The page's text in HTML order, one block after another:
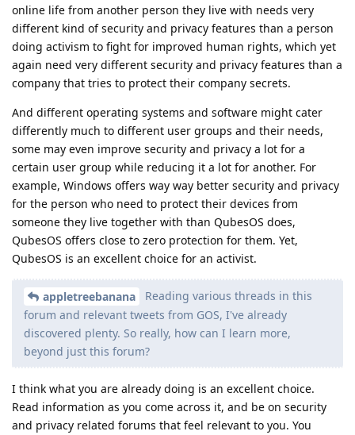
online life from another person they live with needs very
different kind of security and privacy features than a person
doing activism to fight for improved human rights, which yet
again need very different security and privacy features than a
company that tries to protect their company secrets.
And different operating systems and software might cater
differently much to different user groups and their needs,
some may even improve security and privacy a lot for a
certain user group while reducing it a lot for another. For
example, Windows offers way way better security and privacy
for the person who need to protect their devices from
someone they live together with than QubesOS does,
QubesOS offers close to zero protection for them. Yet,
QubesOS is an excellent choice for an activist.
appletreebanana
Reading various threads in this
forum and relevant tweets from GOS, I've already
discovered plenty. So really, how can I learn more,
beyond just this forum?
I think what you are already doing is an excellent choice.
Read information as you come across it, and be on security
and privacy related forums that feel relevant to you. You